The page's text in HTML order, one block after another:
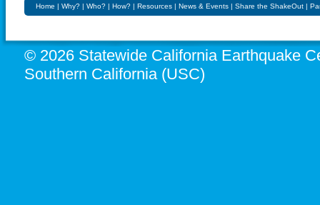
Home | Why? | Who? | How? | Resources | News & Events | Share the ShakeOut |
© 2026 Statewide California Earthquake
Southern California (USC)